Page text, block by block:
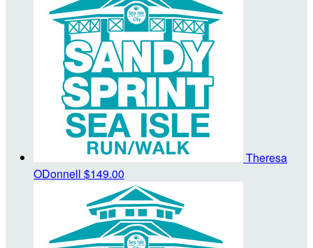
Theresa
ODonnell $149.00